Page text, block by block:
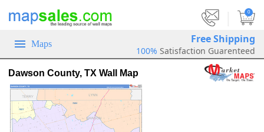
0
Maps Free Shipping
100% Satisfaction Guarenteed
Dawson County, TX Wall Map